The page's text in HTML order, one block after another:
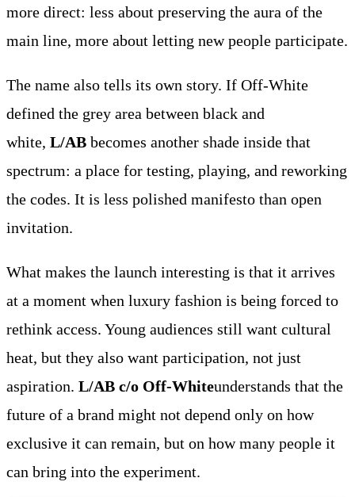
more direct: less about preserving the aura of the
main line, more about letting new people participate.
The name also tells its own story. If Off-White
defined the grey area between black and
white, L/AB becomes another shade inside that
spectrum: a place for testing, playing, and reworking
the codes. It is less polished manifesto than open
invitation.
What makes the launch interesting is that it arrives
at a moment when luxury fashion is being forced to
rethink access. Young audiences still want cultural
heat, but they also want participation, not just
aspiration. L/AB c/o Off-Whiteunderstands that the
future of a brand might not depend only on how
exclusive it can remain, but on how many people it
can bring into the experiment.